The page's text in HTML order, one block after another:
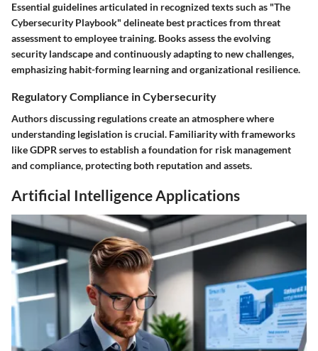
Essential guidelines articulated in recognized texts such as "The
Cybersecurity Playbook" delineate best practices from threat
assessment to employee training. Books assess the evolving
security landscape and continuously adapting to new challenges,
emphasizing habit-forming learning and organizational resilience.
Regulatory Compliance in Cybersecurity
Authors discussing regulations create an atmosphere where
understanding legislation is crucial. Familiarity with frameworks
like GDPR serves to establish a foundation for risk management
and compliance, protecting both reputation and assets.
Artificial Intelligence Applications